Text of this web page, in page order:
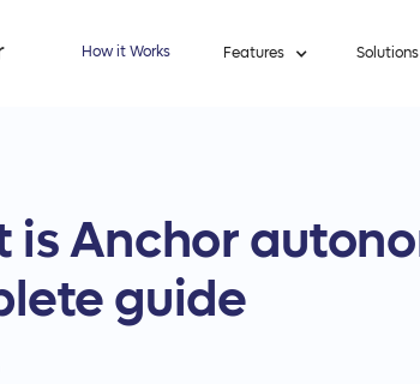
How it Works Features Solutions
is Anchor
guide